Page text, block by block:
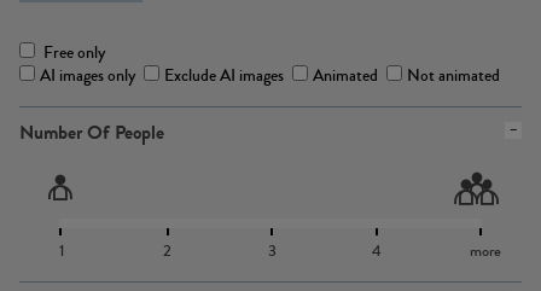
Free only
AI images only
Exclude AI images Animated Not animated
Number Of People
1 2 3 4 more